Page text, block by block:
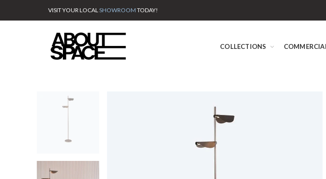
VISIT YOUR LOCALSHOWROOM TODAY!
COLLECTIONS